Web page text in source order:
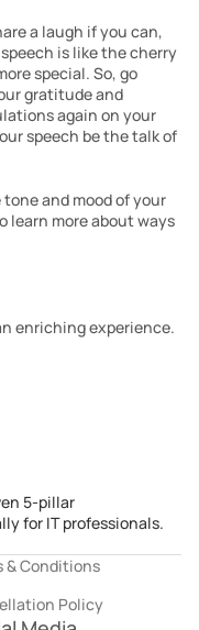
a laugh if you can,
is like the cherry
special. So, go
gratitude and
again on your
speech be the talk of
and mood of your
learn more about ways
enriching experience.
5-pillar
for IT professionals.
& Conditions
Policy